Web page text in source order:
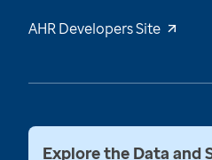
AHR Developers Site
Explore the Data and